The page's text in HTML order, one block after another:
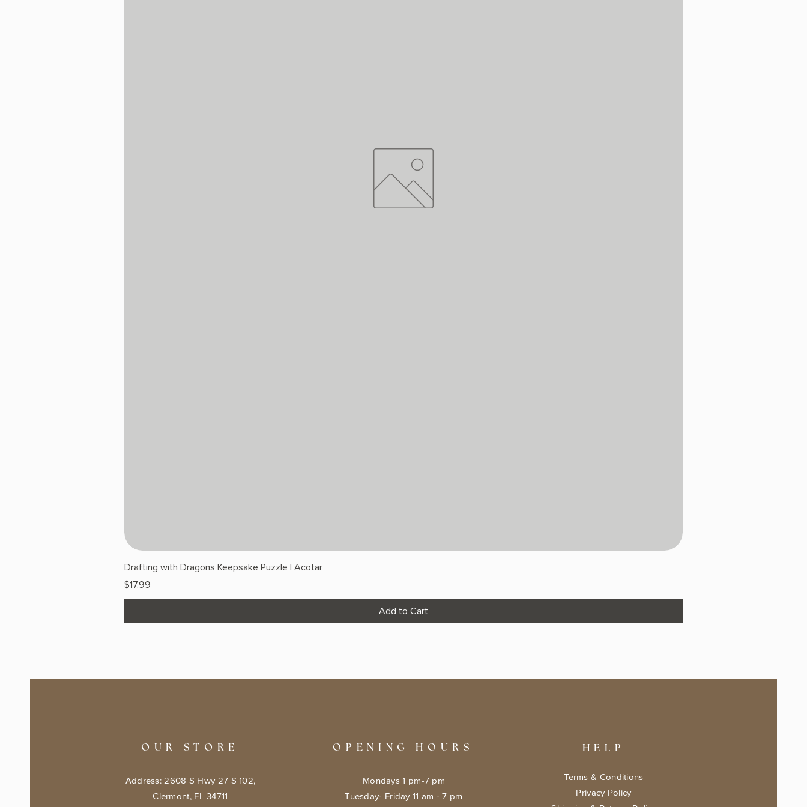
Drafting with Dragons Keepsake Puzzle | Acotar
Price
$17.99
Add to Cart
Price
$17.99
OUR STORE
Address: 2608 S Hwy 27 S 102,
Clermont, FL 34711
OPENING HOURS
Mondays 1 pm-7 pm
Tuesday- Friday 11 am - 7 pm
HELP
Terms & Conditions
Privacy Policy